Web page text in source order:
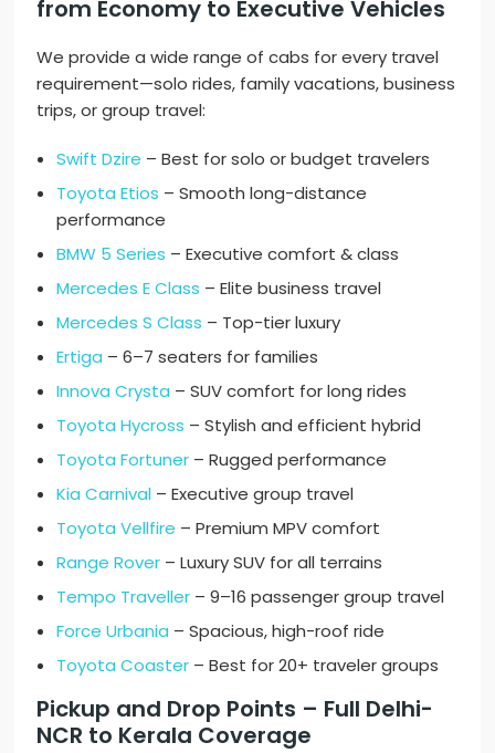
from Economy to Executive Vehicles
We provide a wide range of cabs for every travel
requirement—solo rides, family vacations, business
trips, or group travel:
Swift Dzire – Best for solo or budget travelers
Toyota Etios – Smooth long-distance
performance
BMW 5 Series – Executive comfort & class
Mercedes E Class – Elite business travel
Mercedes S Class – Top-tier luxury
Ertiga – 6–7 seaters for families
Innova Crysta – SUV comfort for long rides
Toyota Hycross – Stylish and efficient hybrid
Toyota Fortuner – Rugged performance
Kia Carnival – Executive group travel
Toyota Vellfire – Premium MPV comfort
Range Rover – Luxury SUV for all terrains
Tempo Traveller – 9–16 passenger group travel
Force Urbania – Spacious, high-roof ride
Toyota Coaster – Best for 20+ traveler groups
Pickup and Drop Points – Full Delhi-
NCR to Kerala Coverage